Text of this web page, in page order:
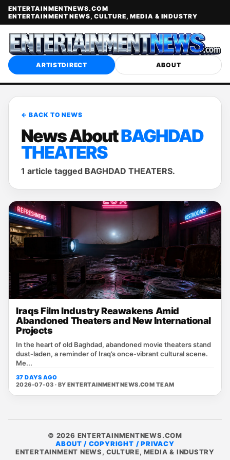
ENTERTAINMENTNEWS.COM
ENTERTAINMENT NEWS, CULTURE, MEDIA & INDUSTRY
ARTISTDIRECT ABOUT
← BACK TO NEWS
News AboutBAGHDAD
THEATERS
1 article tagged BAGHDAD THEATERS.
Iraqs Film Industry Reawakens Amid
Abandoned Theaters and New International
Projects
In the heart of old Baghdad, abandoned movie theaters stand
dust‑laden, a reminder of Iraq’s once‑vibrant cultural scene.
Me...
37 DAYS AGO
2026-07-03 · BYENTERTAINMENTNEWS.COM TEAM
© 2026 ENTERTAINMENTNEWS.COM
ABOUT / COPYRIGHT / PRIVACY
ENTERTAINMENT NEWS, CULTURE, MEDIA & INDUSTRY